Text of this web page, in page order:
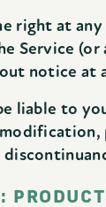
right at
Service
notice at
liable to